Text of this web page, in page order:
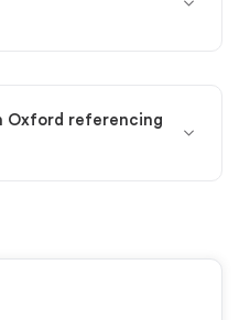
Oxford referencing